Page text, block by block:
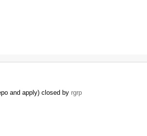
and apply) closed by rgrp